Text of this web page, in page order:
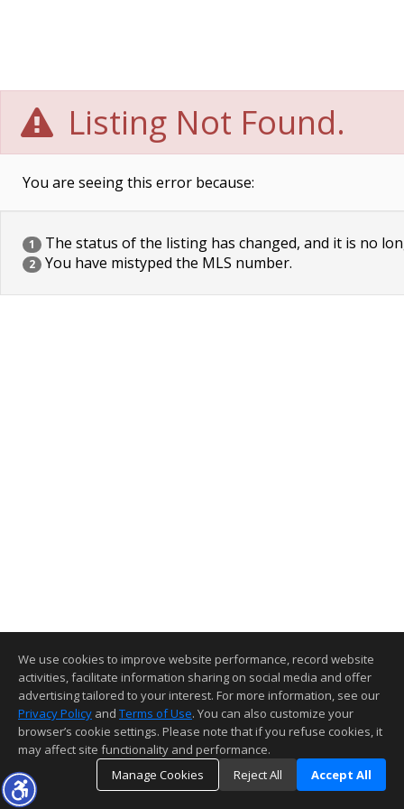
Listing Not Found.
You are seeing this error because:
1 The status of the listing has changed, and it is no
2 You have mistyped the MLS number.
We use cookies to improve website performance, record website
activities, facilitate information sharing on social media and offer
advertising tailored to your interest. For more information, see our
Privacy Policy and Terms of Use. You can also customize your
browser’s cookie settings. Please note that if you refuse cookies, it
may affect site functionality and performance.
Manage Cookies
Reject All Accept All